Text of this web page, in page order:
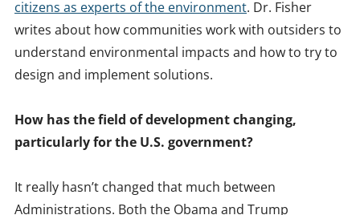
citizens as experts of the environment. Dr. Fisher
writes about how communities work with outsiders to
understand environmental impacts and how to try to
design and implement solutions.
How has the field of development changing,
particularly for the U.S. government?
It really hasn’t changed that much between
Administrations. Both the Obama and Trump